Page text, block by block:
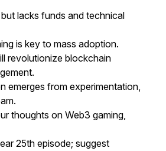
but lacks funds and technical
is key to mass adoption.
revolutionize blockchain
emerges from experimentation,
thoughts on Web3 gaming,
25th episode; suggest